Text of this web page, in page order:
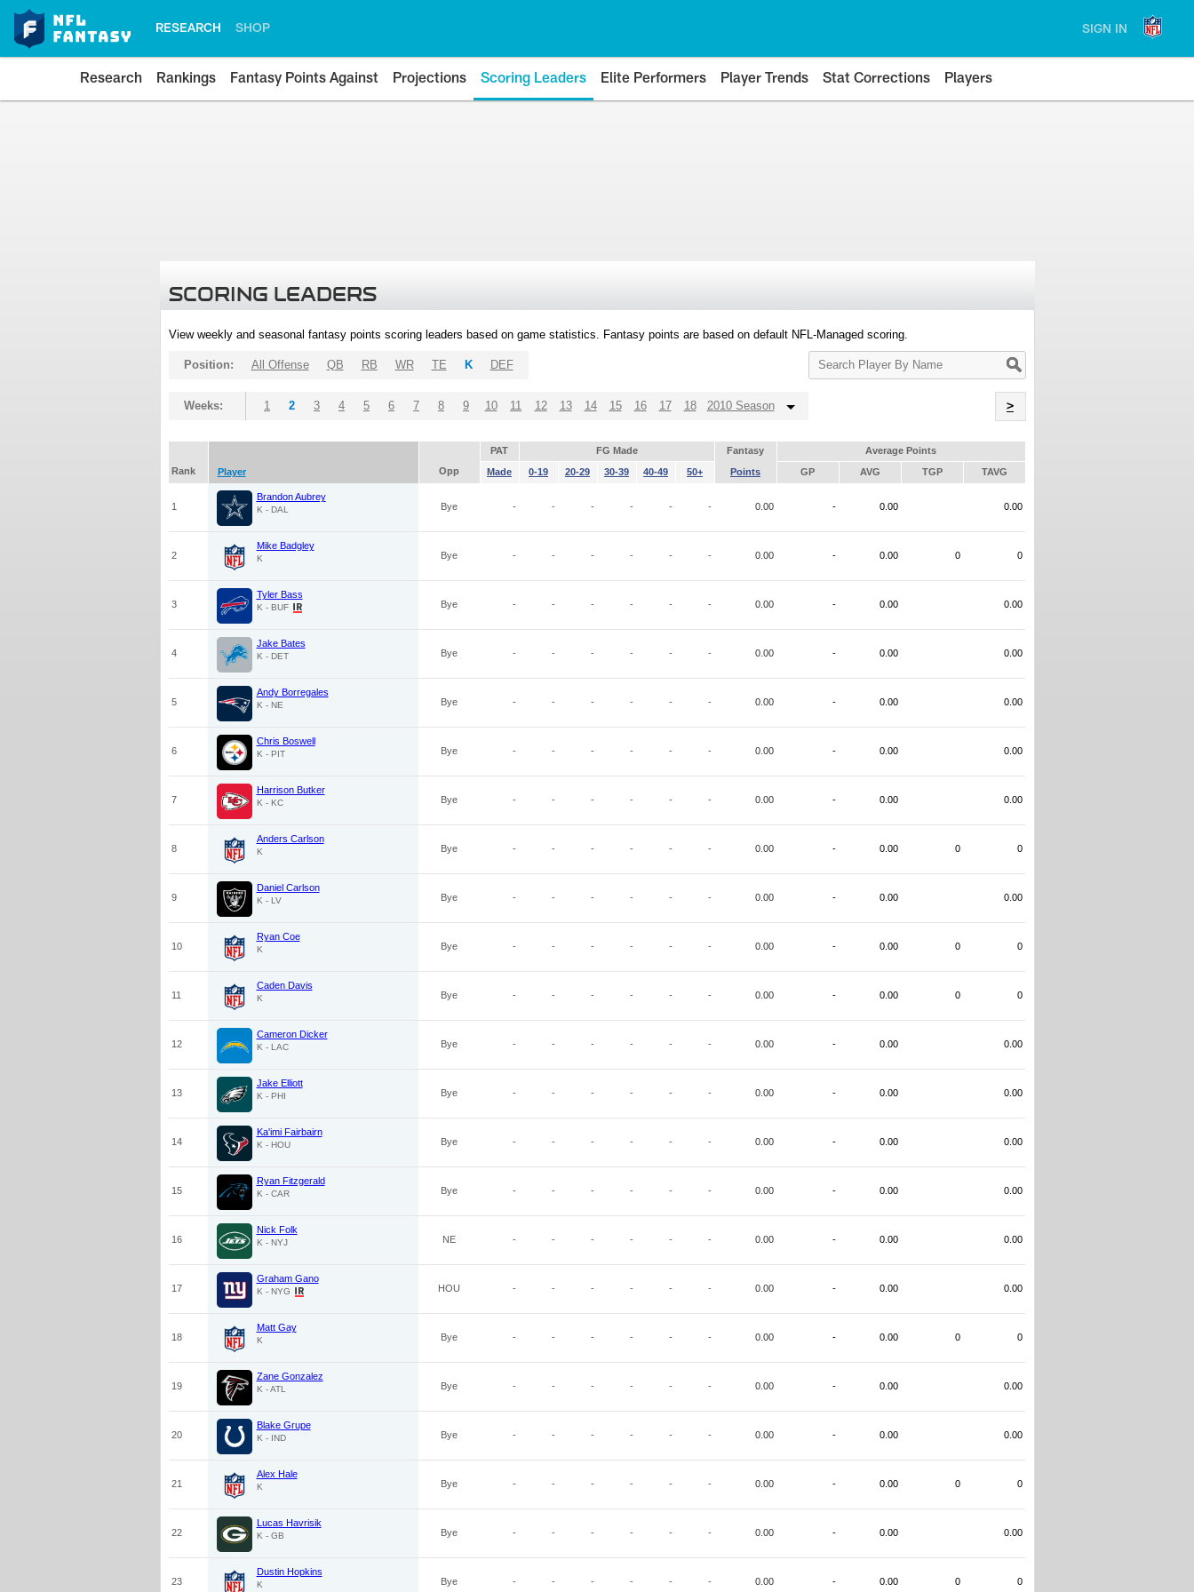
RESEARCH SHOP SIGN IN
Research Rankings Fantasy Points Against Projections Scoring Leaders Elite Performers Player Trends Stat Corrections Players
SCORING LEADERS
View weekly and seasonal fantasy points scoring leaders based on game statistics. Fantasy points are based on default NFL-Managed scoring.
Search
Player
Position: All Offense QB RB WR TE K DEF
Weeks: 1 2 3 4 5 6 7 8 9 10 11 12 13 14 15 16 17 18 2010 Season >
PAT FG Made Fantasy
Average Points
Rank
Player Opp Made 0-19 20-29 30-39 40-49 50+ Points GP AVG TGP TAVG
1
Brandon Aubrey
K - DAL Bye - - - - - - 0.00 - 0.00 0.00
2
Mike Badgley
K Bye - - - - - - 0.00 - 0.00 0 0
3
Tyler Bass
K - BUF Bye - - - - - - 0.00 - 0.00 0.00
4
Jake Bates
K - DET Bye - - - - - - 0.00 - 0.00 0.00
5
Andy Borregales
K - NE Bye - - - - - - 0.00 - 0.00 0.00
6
Chris Boswell
K - PIT Bye - - - - - - 0.00 - 0.00 0.00
7
Harrison Butker
K - KC Bye - - - - - - 0.00 - 0.00 0.00
8
Anders Carlson
K Bye - - - - - - 0.00 - 0.00 0 0
9
Daniel Carlson
K - LV Bye - - - - - - 0.00 - 0.00 0.00
10
Ryan Coe
K Bye - - - - - - 0.00 - 0.00 0 0
11
Caden Davis
K Bye - - - - - - 0.00 - 0.00 0 0
12
Cameron Dicker
K - LAC Bye - - - - - - 0.00 - 0.00 0.00
13
Jake Elliott
K - PHI Bye - - - - - - 0.00 - 0.00 0.00
14
Ka'imi Fairbairn
K - HOU Bye - - - - - - 0.00 - 0.00 0.00
15
Ryan Fitzgerald
K - CAR Bye - - - - - - 0.00 - 0.00 0.00
16
Nick Folk
K - NYJ NE - - - - - - 0.00 - 0.00 0.00
17
Graham Gano
K - NYG HOU - - - - - - 0.00 - 0.00 0.00
18
Matt Gay
K Bye - - - - - - 0.00 - 0.00 0 0
19
Zane Gonzalez
K - ATL Bye - - - - - - 0.00 - 0.00 0.00
20
Blake Grupe
K - IND Bye - - - - - - 0.00 - 0.00 0.00
21
Alex Hale
K Bye - - - - - - 0.00 - 0.00 0 0
22
Lucas Havrisik
K - GB Bye - - - - - - 0.00 - 0.00 0.00
23
Dustin Hopkins
K Bye - - - - - - 0.00 - 0.00 0 0